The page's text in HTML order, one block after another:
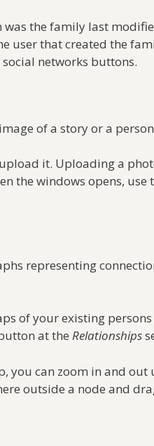
the family last
user that created the
networks buttons.
of a story or a
it. Uploading a
the windows opens, use
representing
of your existing
at the Relationships
you can zoom in and
outside a node and